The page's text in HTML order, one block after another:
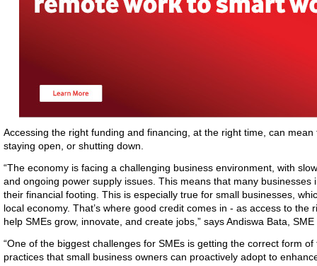
Accessing the right funding and financing, at the right time, can
staying open, or shutting down.
“The economy is facing a challenging business environment, with
and ongoing power supply issues. This means that many businesses
their financial footing. This is especially true for small businesses,
local economy. That’s where good credit comes in - as access to the
help SMEs grow, innovate, and create jobs,” says Andiswa Bata,
“One of the biggest challenges for SMEs is getting the correct form
practices that small business owners can proactively adopt to